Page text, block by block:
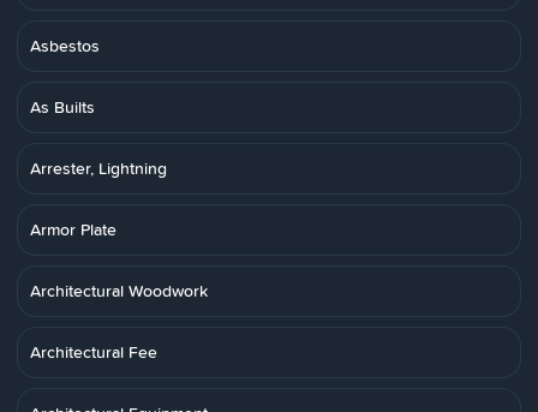
Asbestos
As Builts
Arrester, Lightning
Armor Plate
Architectural Woodwork
Architectural Fee